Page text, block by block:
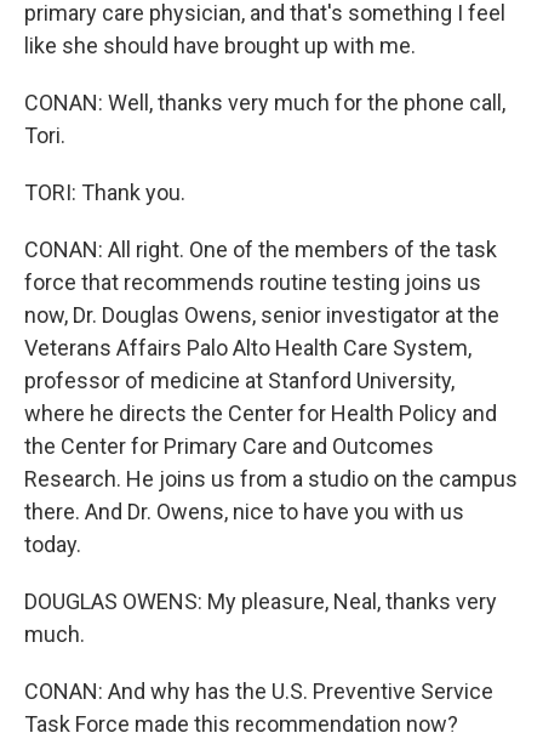
primary care physician, and that's something I feel
like she should have brought up with me.
CONAN: Well, thanks very much for the phone call,
Tori.
TORI: Thank you.
CONAN: All right. One of the members of the task
force that recommends routine testing joins us
now, Dr. Douglas Owens, senior investigator at the
Veterans Affairs Palo Alto Health Care System,
professor of medicine at Stanford University,
where he directs the Center for Health Policy and
the Center for Primary Care and Outcomes
Research. He joins us from a studio on the campus
there. And Dr. Owens, nice to have you with us
today.
DOUGLAS OWENS: My pleasure, Neal, thanks very
much.
CONAN: And why has the U.S. Preventive Service
Task Force made this recommendation now?